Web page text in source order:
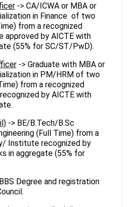
-> CA/ICWA or MBA or
in Finance of two
from a recognized
approved by AICTE with
(55% for SC/ST/PwD).
-> Graduate with MBA or
in PM/HRM of two
from a recognized
by AICTE with
-> BE/B.Tech/B.Sc
(Full Time) from a
Institute recognized by
in aggregate (55% for
Degree and registration